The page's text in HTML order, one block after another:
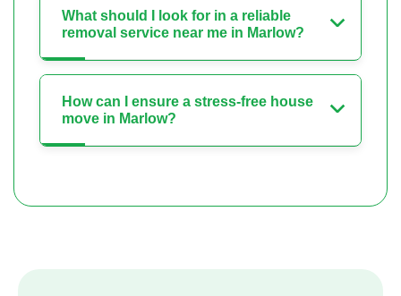
What should I look for in a reliable
removal service near me in Marlow?
How can I ensure a stress-free house
move in Marlow?